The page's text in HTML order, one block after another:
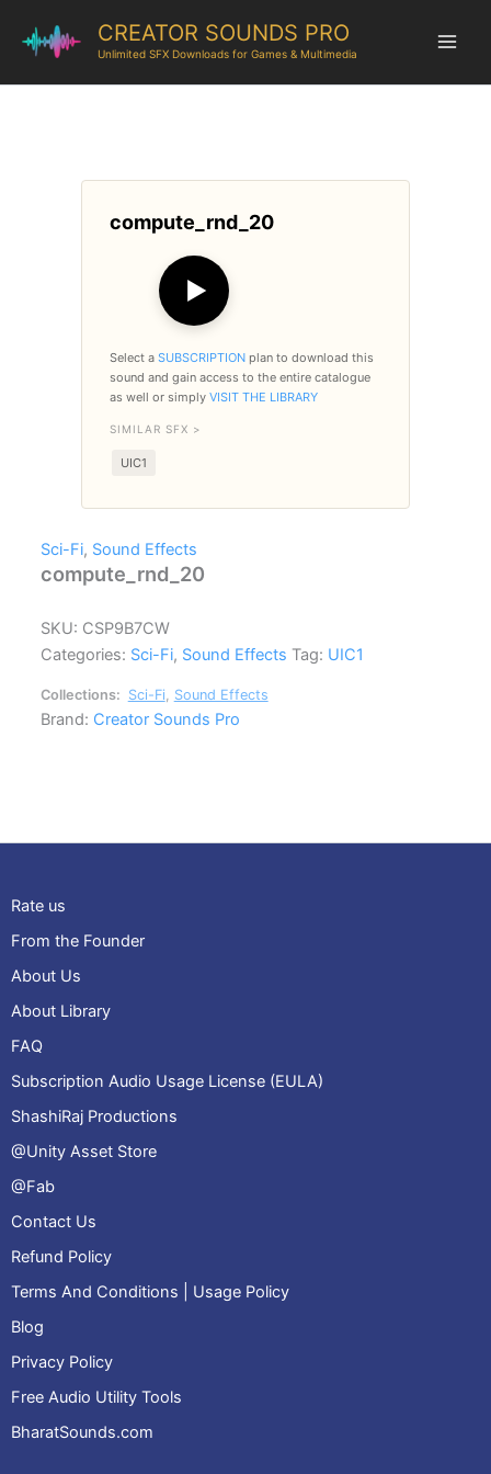
CREATOR SOUNDS PRO
Unlimited SFX Downloads for Games & Multimedia
compute_rnd_20
▶
Select a SUBSCRIPTION plan to download this
sound and gain access to the entire catalogue
as well or simply VISIT THE LIBRARY
SIMILAR SFX >
UIC1
Sci-Fi, Sound Effects
compute_rnd_20
SKU: CSP9B7CW
Categories: Sci-Fi, Sound Effects Tag: UIC1
Collections: Sci-Fi Sound Effects
Brand: Creator Sounds Pro
Rate us
From the Founder
About Us
About Library
FAQ
Subscription Audio Usage License (EULA)
ShashiRaj Productions
@Unity Asset Store
@Fab
Contact Us
Refund Policy
Terms And Conditions | Usage Policy
Blog
Privacy Policy
Free Audio Utility Tools
BharatSounds.com